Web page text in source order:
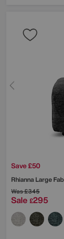
Save £50
Rhianna Large
Was£345
Sale £295